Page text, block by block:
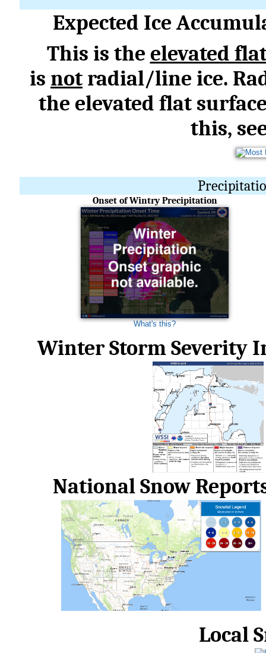
Expected Ice
This is the elevated
is not radial/line ice.
the elevated flat
this,
Onset of Wintry Precipitation
What's this?
Winter Storm Severity
National Snow
Local